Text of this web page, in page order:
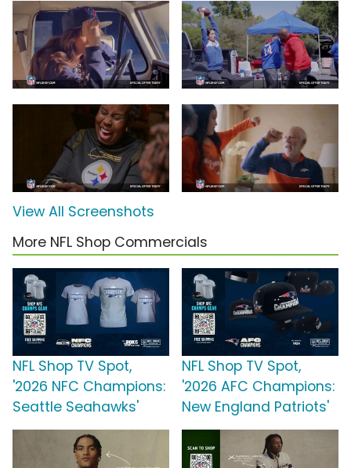
View All Screenshots
More NFL Shop Commercials
NFL Shop TV Spot,
'2026 NFC Champions:
Seattle Seahawks'
NFL Shop TV Spot,
'2026 AFC Champions:
New England Patriots'